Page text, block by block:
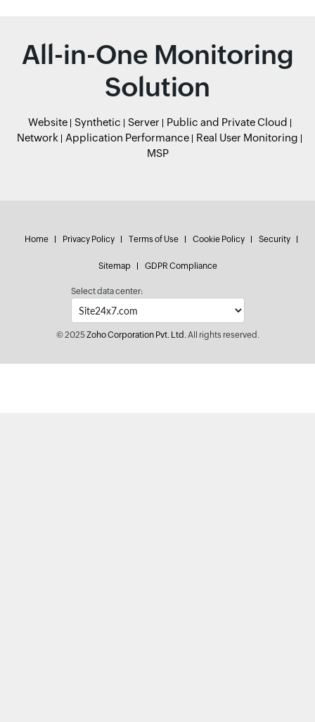
All-in-One Monitoring
Solution
Website Synthetic Server
Public and Private Cloud
Network
Application Performance
Real User Monitoring
MSP
Home Privacy Policy Terms of Use Cookie Policy Security
Sitemap GDPR Compliance
Select data center:
© 2025Zoho Corporation Pvt. Ltd.All rights reserved.